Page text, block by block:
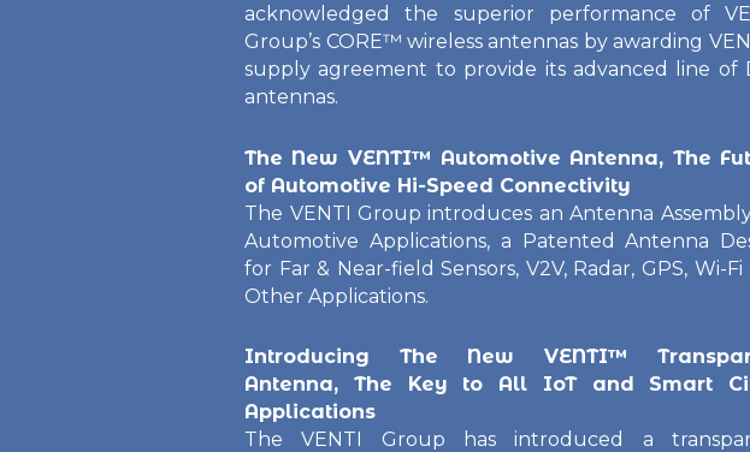
acknowledged the superior performance of
Group’s CORE™ wireless antennas by awarding
supply agreement to provide its advanced line of
antennas.
The New VENTI™ Automotive Antenna, The
of Automotive Hi-Speed Connectivity
The VENTI Group introduces an Antenna
Automotive Applications, a Patented Antenna
for Far & Near-field Sensors, V2V, Radar, GPS, Wi-Fi
Other Applications.
Introducing The New VENTI™
Antenna, The Key to All IoT and Smart
Applications
The VENTI Group has introduced a